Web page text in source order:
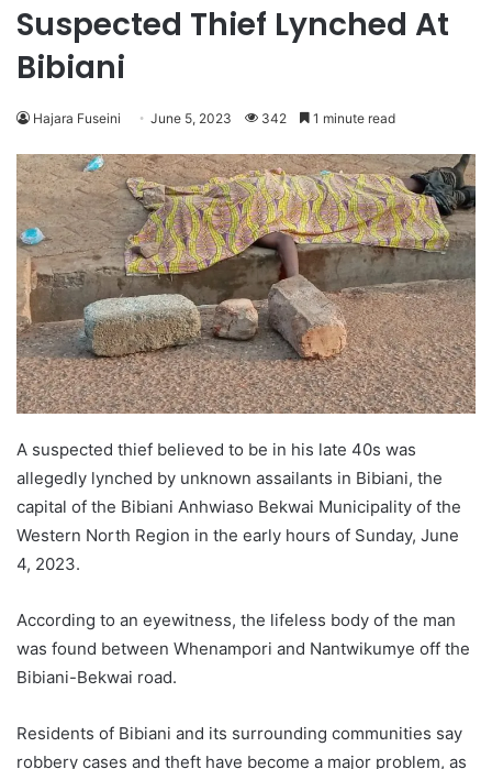
Suspected Thief Lynched At
Bibiani
Hajara Fuseini June 5, 2023 342 1 minute read
A suspected thief believed to be in his late 40s was
allegedly lynched by unknown assailants in Bibiani, the
capital of the Bibiani Anhwiaso Bekwai Municipality of the
Western North Region in the early hours of Sunday, June
4, 2023.
According to an eyewitness, the lifeless body of the man
was found between Whenampori and Nantwikumye off the
Bibiani-Bekwai road.
Residents of Bibiani and its surrounding communities say
robbery cases and theft have become a major problem, as